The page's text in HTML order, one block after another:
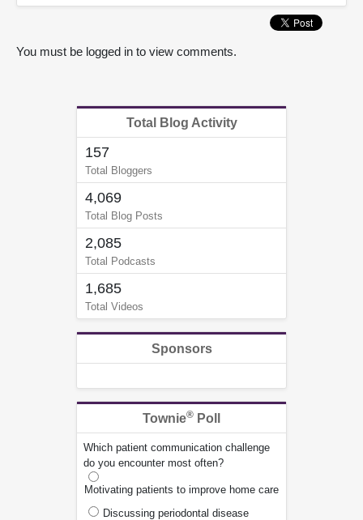
You must be logged in to view comments.
Total Blog Activity
157
Total Bloggers
4,069
Total Blog Posts
2,085
Total Podcasts
1,685
Total Videos
Sponsors
Townie® Poll
Which patient communication challenge
do you encounter most often?
Motivating patients to improve home care
Discussing periodontal disease